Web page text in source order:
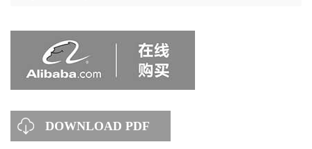
DOWNLOAD PDF